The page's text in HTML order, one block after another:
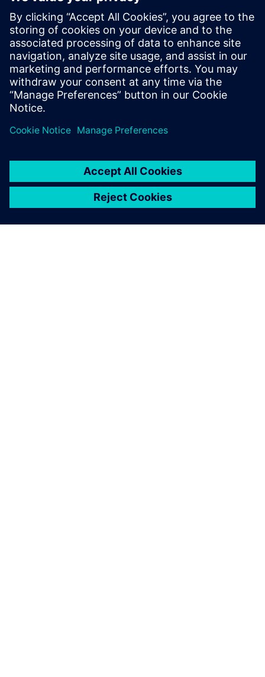
customers
Throughout the webinar, a number of customer cases from
a variety of industries will be presented. Operational Modal
Analysis on snowboards, sound and vibration comfort level
monitoring during flight, acceleration tests on MotoGP
tracks and finally the sound and vibration testing of an
espresso machine are only a few examples of what
Simcenter SCADAS XS can really achieve.